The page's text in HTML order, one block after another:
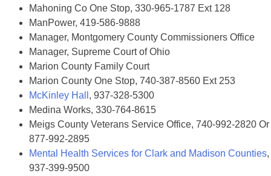
Mahoning Co One Stop, 330-965-1787 Ext 128
ManPower, 419-586-9888
Manager, Montgomery County Commissioners Office
Manager, Supreme Court of Ohio
Marion County Family Court
Marion County One Stop, 740-387-8560 Ext 253
McKinley Hall , 937-328-5300
Medina Works, 330-764-8615
Meigs County Veterans Service Office, 740-992-2820 Or
877-992-2895
Mental Health Services for Clark and Madison Counties,
937-399-9500